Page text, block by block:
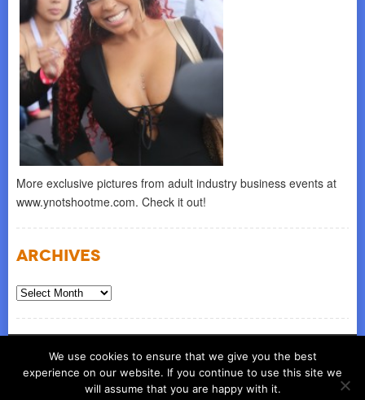
More exclusive pictures from adult industry business events at
www.ynotshootme.com. Check it out!
Archives
Archives
© COPYRIGHT 2026 ynot group llc
We use cookies to ensure that we give you the best
experience on our website. If you continue to use this site we
will assume that you are happy with it.